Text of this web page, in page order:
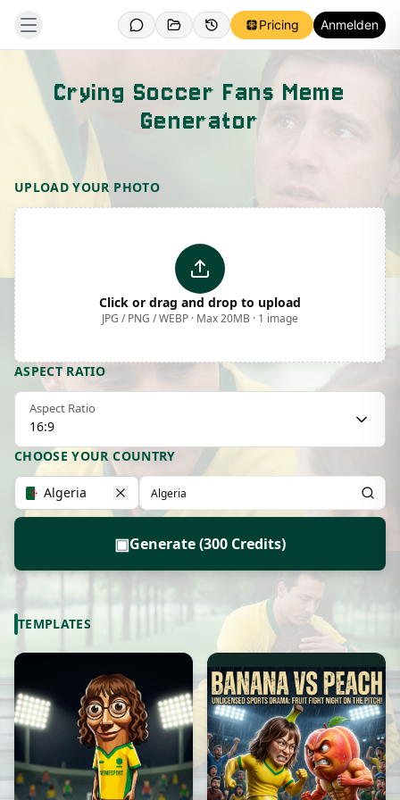
Pricing Anmelden
Crying Soccer Fans Meme
Generator
Template Preview
UPLOAD YOUR PHOTO
Click or drag and drop to upload
JPG / PNG / WEBP · Max 20MB · 1 image
ASPECT RATIO
Aspect Ratio
16:9
CHOOSE YOUR COUNTRY
Algeria
▣Generate (300 Credits)
TEMPLATES